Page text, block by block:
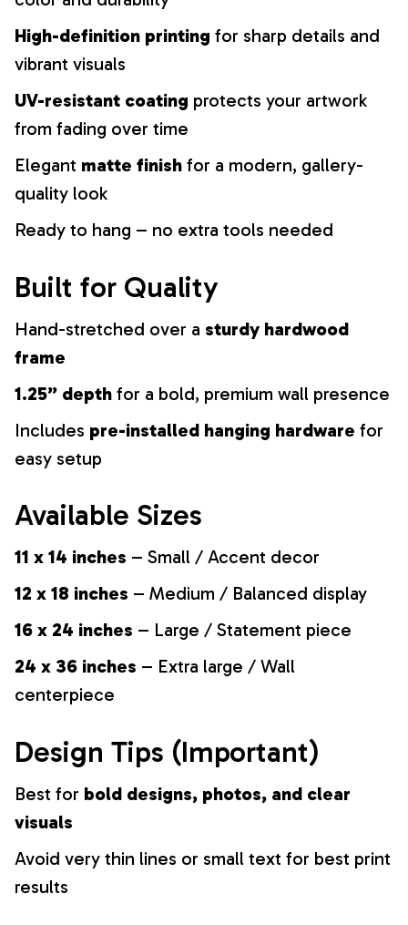
High-definition printing for sharp details and
vibrant visuals
UV-resistant coating protects your artwork
from fading over time
Elegant matte finish for a modern, gallery-
quality look
Ready to hang – no extra tools needed
Built for Quality
Hand-stretched over a sturdy hardwood
frame
1.25” depth for a bold, premium wall presence
Includes pre-installed hanging hardware for
easy setup
Available Sizes
11 x 14 inches – Small / Accent decor
12 x 18 inches – Medium / Balanced display
16 x 24 inches – Large / Statement piece
24 x 36 inches – Extra large / Wall
centerpiece
Design Tips (Important)
Best for bold designs, photos, and clear
visuals
Avoid very thin lines or small text for best print
results